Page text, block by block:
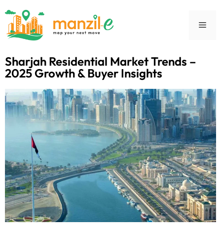
Sharjah Residential Market Trends –
2025 Growth & Buyer Insights